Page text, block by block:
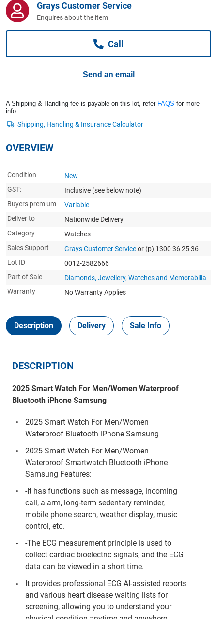
Business For Sale
Grays Customer Service
Enquires about the item
Call
Send an email
A Shipping & Handling fee is payable on this lot, refer FAQS for more
info.
OVERVIEW
Condition
New
GST:
Inclusive (see below note)
Buyers premium
Variable
Deliver to
Nationwide Delivery
Category
Watches
Sales Support
Grays Customer Serviceor (p) 1300 36 25 36
Lot ID
0012-2582666
Part of Sale
Diamonds, Jewellery, Watches and Memorabilia
Warranty
No Warranty Applies
Description Delivery Sale Info
DESCRIPTION
2025 Smart Watch For Men/Women Waterproof
Bluetooth iPhone Samsung
2025 Smart Watch For Men/Women
Waterproof Bluetooth iPhone Samsung
2025 Smart Watch For Men/Women
Waterproof Smartwatch Bluetooth iPhone
Samsung Features:
-It has functions such as message, incoming
call, alarm, long-term sedentary reminder,
mobile phone search, weather display, music
control, etc.
-The ECG measurement principle is used to
collect cardiac bioelectric signals, and the ECG
data can be viewed in a short time.
It provides professional ECG AI-assisted reports
and various heart disease waiting lists for
screening, allowing you to understand your